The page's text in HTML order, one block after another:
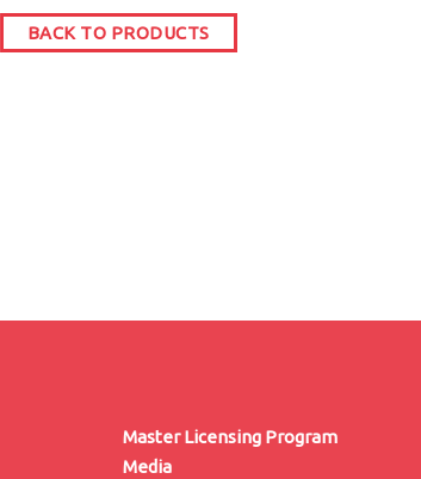
BACK TO PRODUCTS
Master Licensing Program
Media